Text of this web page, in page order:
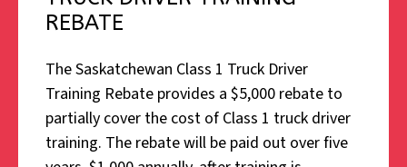
REBATE
The Saskatchewan Class 1 Truck Driver
Training Rebate provides a $5,000 rebate to
partially cover the cost of Class 1 truck driver
training. The rebate will be paid out over five